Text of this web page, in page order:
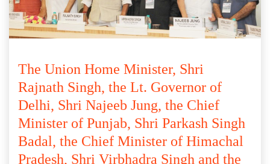
The Union Home Minister, Shri
Rajnath Singh, the Lt. Governor of
Delhi, Shri Najeeb Jung, the Chief
Minister of Punjab, Shri Parkash Singh
Badal, the Chief Minister of Himachal
Pradesh, Shri Virbhadra Singh and the